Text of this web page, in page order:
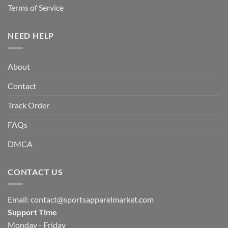
Terms of Service
NEED HELP
About
Contact
Track Order
FAQs
DMCA
CONTACT US
Email: contact@sportsapparelmarket.com
Support Time
Monday - Friday